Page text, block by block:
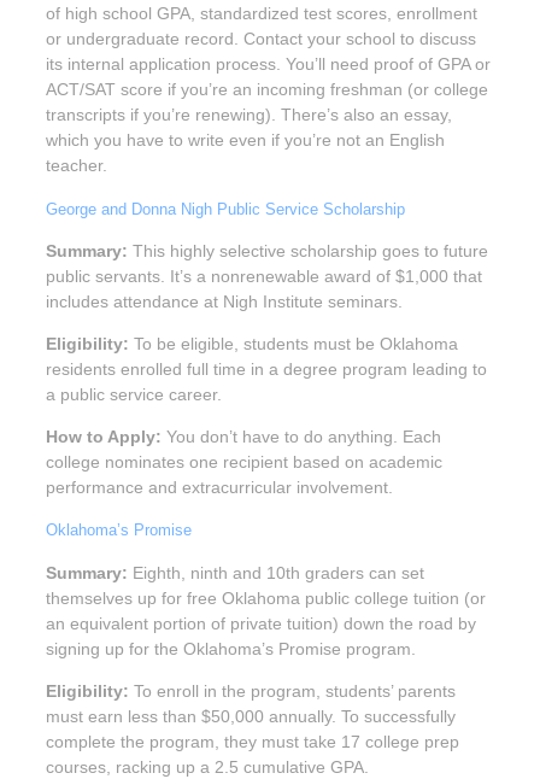
of high school GPA, standardized test scores, enrollment
or undergraduate record. Contact your school to discuss
its internal application process. You’ll need proof of GPA or
ACT/SAT score if you’re an incoming freshman (or college
transcripts if you’re renewing). There’s also an essay,
which you have to write even if you’re not an English
teacher.
George and Donna Nigh Public Service Scholarship
Summary: This highly selective scholarship goes to future
public servants. It’s a nonrenewable award of $1,000 that
includes attendance at Nigh Institute seminars.
Eligibility: To be eligible, students must be Oklahoma
residents enrolled full time in a degree program leading to
a public service career.
How to Apply: You don’t have to do anything. Each
college nominates one recipient based on academic
performance and extracurricular involvement.
Oklahoma’s Promise
Summary: Eighth, ninth and 10th graders can set
themselves up for free Oklahoma public college tuition (or
an equivalent portion of private tuition) down the road by
signing up for the Oklahoma’s Promise program.
Eligibility: To enroll in the program, students’ parents
must earn less than $50,000 annually. To successfully
complete the program, they must take 17 college prep
courses, racking up a 2.5 cumulative GPA.